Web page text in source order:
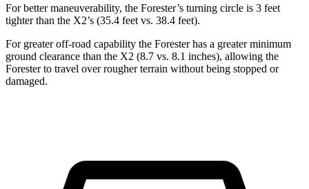
For better maneuverability, the Forester’s turning circle is 3 feet
tighter than the X2’s (35.4 feet vs. 38.4 feet).
For greater off-road capability the Forester has a greater minimum
ground clearance than the X2 (8.7 vs. 8.1 inches), allowing the
Forester to travel over rougher terrain without being stopped or
damaged.